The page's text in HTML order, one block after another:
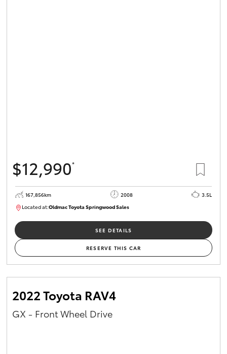
$12,990*
167,856km 2008
3.5L
Located at:Oldmac Toyota Springwood Sales
SU01747
SEE DETAILS
RESERVE THIS CAR
2022 Toyota RAV4
GX - Front Wheel Drive